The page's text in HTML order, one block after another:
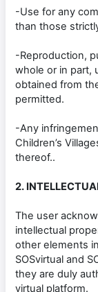
-Use for any
than those
-Reproduction,
whole or in part,
obtained from
permitted.
-Any
Children’s
thereof..
2.
The user
intellectual
other elements
SOSvirtual and
they are duly
virtual platform.